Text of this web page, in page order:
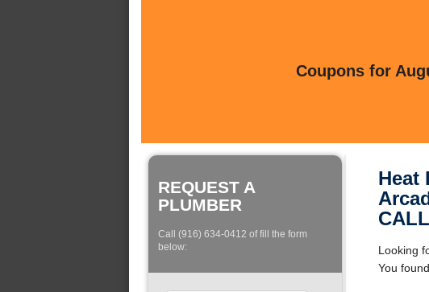
Coupons for
REQUEST A
PLUMBER
Call (916) 634-0412 of fill the form
below:
Heat
Looking
You